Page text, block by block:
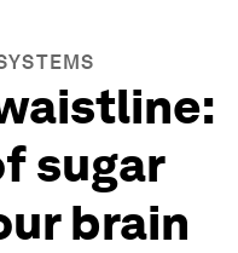
sugar
brain